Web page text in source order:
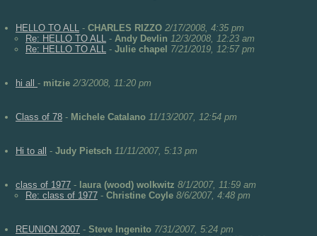
HELLO TO ALL - CHARLES RIZZO 2/17/2008, 4:35 pm
Re: HELLO TO ALL - Andy Devlin 12/3/2008, 12:23 am
Re: HELLO TO ALL - Julie chapel 7/21/2019, 12:57 pm
hi all - mitzie 2/3/2008, 11:20 pm
Class of 78 - Michele Catalano 11/13/2007, 12:54 pm
Hi to all - Judy Pietsch 11/11/2007, 5:13 pm
class of 1977 - laura (wood) wolkwitz 8/1/2007, 11:59 am
Re: class of 1977 - Christine Coyle 8/6/2007, 4:48 pm
REUNION 2007 - Steve Ingenito 7/31/2007, 5:24 pm